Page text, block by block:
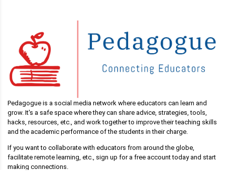
Pedagogue is a social media network where educators can learn and
grow. It's a safe space where they can share advice, strategies, tools,
hacks, resources, etc., and work together to improve their teaching skills
and the academic performance of the students in their charge.
If you want to collaborate with educators from around the globe,
facilitate remote learning, etc., sign up for a free account today and start
making connections.